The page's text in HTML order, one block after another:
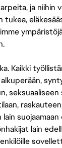
ja niihin
Kaikki
suojaamaan
lain